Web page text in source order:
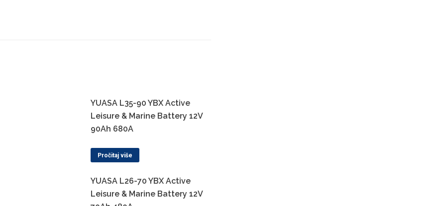
YUASA L35-90 YBX Active
Leisure & Marine Battery 12V
90Ah 680A
Pročitaj više
YUASA L26-70 YBX Active
Leisure & Marine Battery 12V